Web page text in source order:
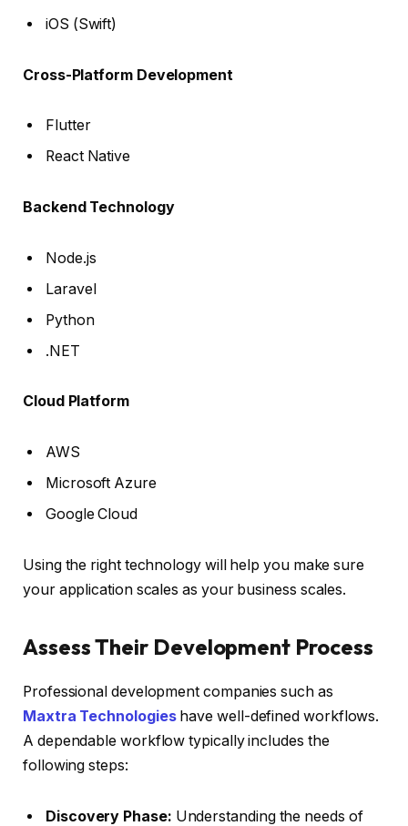
iOS (Swift)
Cross-Platform Development
Flutter
React Native
Backend Technology
Node.js
Laravel
Python
.NET
Cloud Platform
AWS
Microsoft Azure
Google Cloud
Using the right technology will help you make sure
your application scales as your business scales.
Assess Their Development Process
Professional development companies such as
Maxtra Technologieshave well-defined workflows.
A dependable workflow typically includes the
following steps:
Discovery Phase: Understanding the needs of